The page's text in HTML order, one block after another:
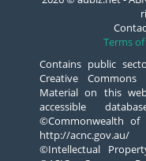
Terms
Contains public
Creative
Material on this
accessible
©Commonwealth of
http://acnc.gov.au/
©Intellectual